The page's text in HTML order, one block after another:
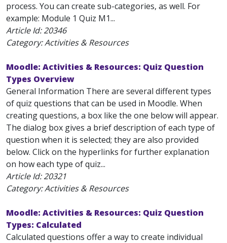
process. You can create sub-categories, as well. For
example: Module 1 Quiz M1...
Article Id:20346
Category: Activities & Resources
Moodle: Activities & Resources: Quiz Question
Types Overview
General Information There are several different types
of quiz questions that can be used in Moodle. When
creating questions, a box like the one below will appear.
The dialog box gives a brief description of each type of
question when it is selected; they are also provided
below. Click on the hyperlinks for further explanation
on how each type of quiz...
Article Id:20321
Category: Activities & Resources
Moodle: Activities & Resources: Quiz Question
Types: Calculated
Calculated questions offer a way to create individual